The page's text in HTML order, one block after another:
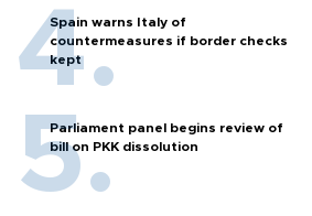
Spain warns Italy of
countermeasures if border checks
kept
Parliament panel begins review of
bill on PKK dissolution